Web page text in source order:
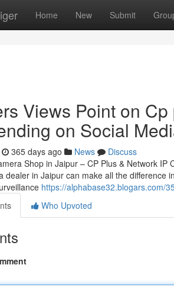
Home New Submit
Views Point on
on Social
365 days ago News
Discuss
Shop in Jaipur – CP Plus & Network
dealer in Jaipur can make all the difference
https://alphabase32.blogars.com/
Who Upvoted